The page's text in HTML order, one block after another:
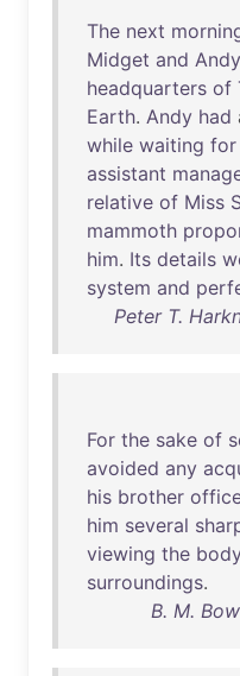
The next
Midget and Andy
headquarters of
Earth. Andy had
while waiting for
assistant
relative of Miss
mammoth
him. Its details
system and
Peter T.
For the sake of
avoided any
his brother
him several
viewing the
surroundings.
B. M.